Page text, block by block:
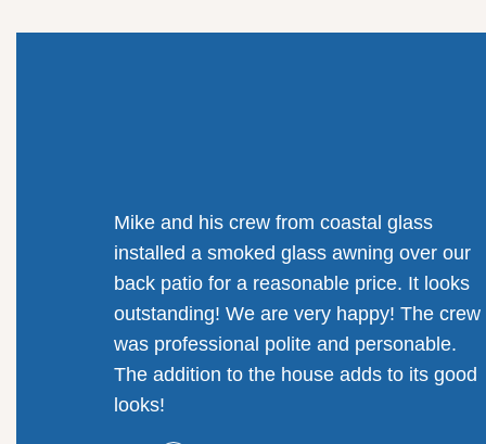
Mike and his crew from coastal glass
installed a smoked glass awning over our
back patio for a reasonable price. It looks
outstanding! We are very happy! The crew
was professional polite and personable.
The addition to the house adds to its good
looks!